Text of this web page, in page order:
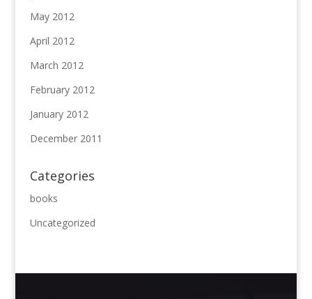
May 2012
April 2012
March 2012
February 2012
January 2012
December 2011
Categories
books
Uncategorized